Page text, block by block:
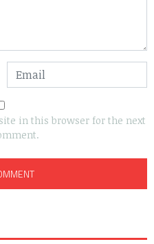
in this browser for the next